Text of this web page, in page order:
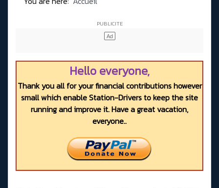
Hello everyone,
Thank you all for your financial contributions however
small which enable Station-Drivers to keep the site
running and improve it. Have a great vacation,
everyone..